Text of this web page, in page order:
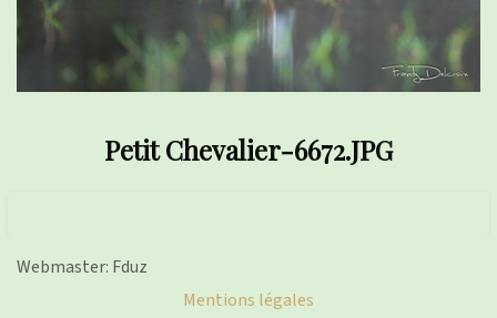
Petit Chevalier-6672.JPG
Webmaster: Fduz
Mentions légales